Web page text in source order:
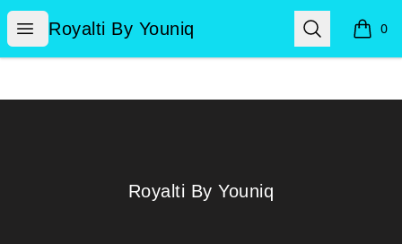
Open menu
Royalti By Youniq
Royalti By Youniq Search 0
items
Royalti By Youniq
Royalti By Youniq